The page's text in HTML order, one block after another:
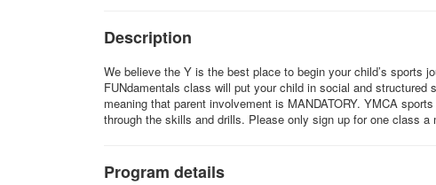
Description
We believe the Y is the best place to begin your child’s sports
FUNdamentals class will put your child in social and
meaning that parent involvement is MANDATORY. YMCA
through the skills and drills. Please only sign up for one class
Program details